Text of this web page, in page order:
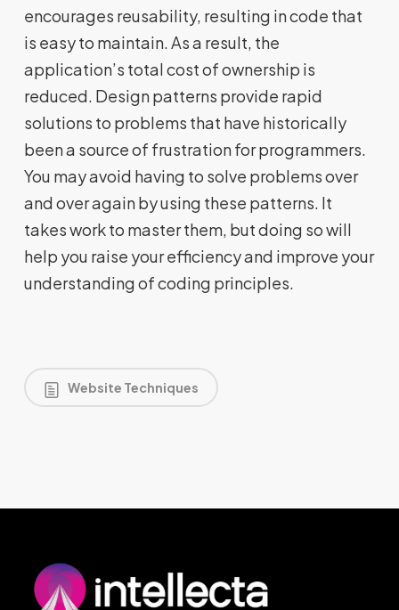
encourages reusability, resulting in code that
is easy to maintain. As a result, the
application’s total cost of ownership is
reduced. Design patterns provide rapid
solutions to problems that have historically
been a source of frustration for programmers.
You may avoid having to solve problems over
and over again by using these patterns. It
takes work to master them, but doing so will
help you raise your efficiency and improve your
understanding of coding principles.
Website Techniques